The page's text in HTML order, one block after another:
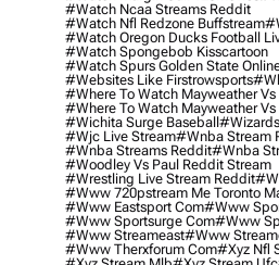
#watch Ncaa Streams Reddit
#watch Nfl Redzone Buffstream
#watch Oregon Ducks Football
#watch Spongebob Kisscartoon
#watch Spurs Golden State
#websites Like Firstrowsports
#where To Watch Mayweather
#where To Watch Mayweather
#wichita Surge Baseball
#wjc Live Stream#wnba Stream
#wnba Streams Reddit#wnba
#woodley Vs Paul Reddit Stream
#wrestling Live Stream Reddit
#www 720pstream Me Toronto
#www Eastsport Com#www
#www Sportsurge Com#www
#www Streameast#www
#www Therxforum Com#xyz Nfl